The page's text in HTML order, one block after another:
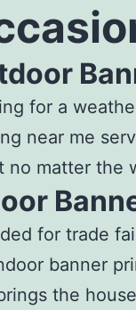
for a
near me
no matter the
for trade
banner
the